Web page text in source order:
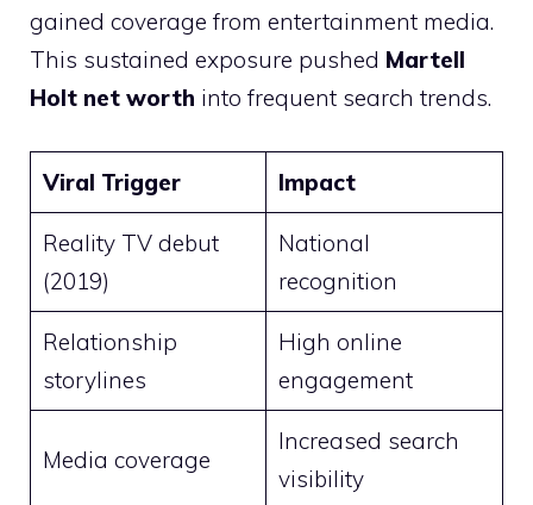
gained coverage from entertainment media.
This sustained exposure pushed Martell
Holt net worth into frequent search trends.
Viral Trigger Impact
Reality TV debut
(2019)
National
recognition
Relationship
storylines
High online
engagement
Media coverage
Increased search
visibility